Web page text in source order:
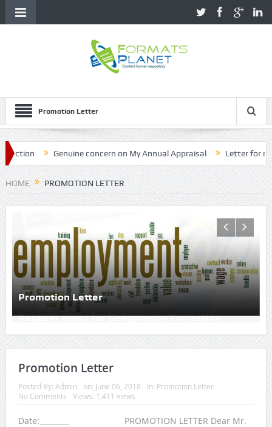
Promotion Letter
Genuine concern on My Annual Appraisal Letter for name
HOME PROMOTION LETTER
Promotion Letter
Promotion Letter
Posted By: Admin on: June 06, 2018 In: Promotion Letter
No Comments
Views: 1,411 views
Date:________ PROMOTION LETTER Dear Mr.